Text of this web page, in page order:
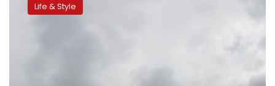
architecture
Life & Style